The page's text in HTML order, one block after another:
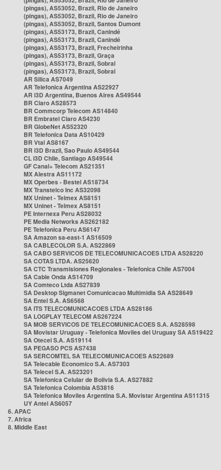
(pingas), AS53052, Brazil, Rio de Janeiro
(pingas), AS53052, Brazil, Rio de Janeiro
(pingas), AS53052, Brazil, Santos Dumont
(pingas), AS53173, Brazil, Canindé
(pingas), AS53173, Brazil, Canindé
(pingas), AS53173, Brazil, Frecheirinha
(pingas), AS53173, Brazil, Graça
(pingas), AS53173, Brazil, Sobral
(pingas), AS53173, Brazil, Sobral
AR Silica AS7049
AR Telefonica Argentina AS22927
AR i3D Argentina, Buenos Aires AS49544
BR Claro AS28573
BR Commcorp Telecom AS14840
BR Embratel Claro AS4230
BR GlobeNet AS52320
BR Telefonica Data AS10429
BR Vtal AS8167
BR i3D Brazil, Sao Paulo AS49544
CL i3D Chile, Santiago AS49544
GF Canal+ Telecom AS21351
MX Alestra AS11172
MX Operbes - Bestel AS18734
MX Transtelco Inc AS32098
MX Uninet - Telmex AS8151
MX Uninet - Telmex AS8151
PE Internexa Peru AS28032
PE Media Networks AS262182
PE Telefonica Peru AS6147
SA Amazon sa-east-1 AS16509
SA CABLECOLOR S.A. AS22869
SA CABO SERVICOS DE TELECOMUNICACOES LTDA AS28220
SA COTAS LTDA. AS25620
SA CTC Transmisiones Regionales - Telefonica Chile AS7004
SA Cable Onda AS14709
SA Comteco Ltda AS27839
SA Desktop Sigmanet Comunicacao Multimidia SA AS28649
SA Entel S.A. AS6568
SA ITS TELECOMUNICACOES LTDA AS28186
SA LOGPLAY TELECOM AS267224
SA MOB SERVICOS DE TELECOMUNICACOES S.A. AS28598
SA Movistar Uruguay - Telefonica Moviles del Uruguay SA AS19422
SA Otecel S.A. AS19114
SA PEGASO PCS AS7438
SA SERCOMTEL SA TELECOMUNICACOES AS22689
SA Telecable Economico S.A. AS7303
SA Telecel S.A. AS23201
SA Telefonica Celular de Bolivia S.A. AS27882
SA Telefonica Colombia AS3816
SA Telefonica Moviles Argentina S.A. Movistar Argentina AS11315
UY Antel AS6057
6. APAC
7. Africa
8. Middle East